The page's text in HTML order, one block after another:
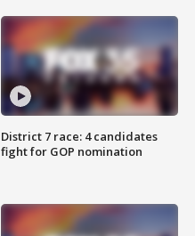
District 7 race: 4 candidates
fight for GOP nomination